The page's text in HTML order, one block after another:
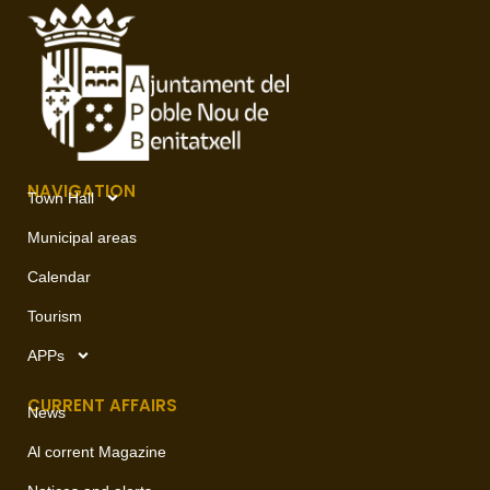
NAVIGATION
Town Hall
Municipal areas
Calendar
Tourism
APPs
CURRENT AFFAIRS
News
Al corrent Magazine